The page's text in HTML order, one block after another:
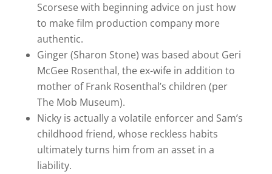
Scorsese with beginning advice on just how
to make film production company more
authentic.
Ginger (Sharon Stone) was based about Geri
McGee Rosenthal, the ex-wife in addition to
mother of Frank Rosenthal’s children (per
The Mob Museum).
Nicky is actually a volatile enforcer and Sam’s
childhood friend, whose reckless habits
ultimately turns him from an asset in a
liability.